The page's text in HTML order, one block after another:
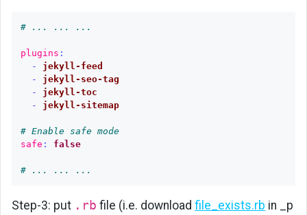
# ... ... ...
plugins :
-
jekyll-feed
-
jekyll-seo-tag
-
jekyll-toc
-
jekyll-sitemap
# Enable safe mode
safe : false
# ... ... ...
Step-3: put .rb file (i.e. download file_exists.rb in _p